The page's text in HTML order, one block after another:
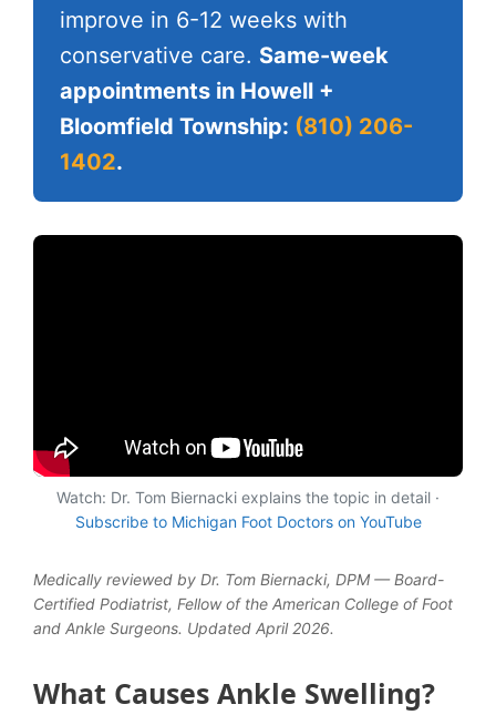
improve in 6-12 weeks with
conservative care. Same-week
appointments in Howell +
Bloomfield Township: (810) 206-
1402.
Watch: Dr. Tom Biernacki explains the topic in detail ·
Subscribe to Michigan Foot Doctors on YouTube
Medically reviewed by Dr. Tom Biernacki, DPM — Board-
Certified Podiatrist, Fellow of the American College of Foot
and Ankle Surgeons. Updated April 2026.
What Causes Ankle Swelling?